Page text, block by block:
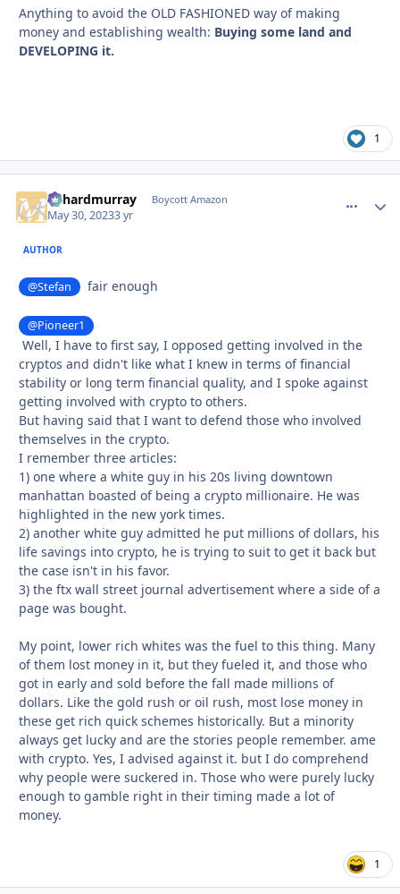
Anything to avoid the OLD FASHIONED way of making
money and establishing wealth: Buying some land and
DEVELOPING it.
1
richardmurray Boycott Amazon
May 30, 20233 yr
AUTHOR
@Stefan fair enough
@Pioneer1
Well, I have to first say, I opposed getting involved in the
cryptos and didn't like what I knew in terms of financial
stability or long term financial quality, and I spoke against
getting involved with crypto to others.
But having said that I want to defend those who involved
themselves in the crypto.
I remember three articles:
1) one where a white guy in his 20s living downtown
manhattan boasted of being a crypto millionaire. He was
highlighted in the new york times.
2) another white guy admitted he put millions of dollars, his
life savings into crypto, he is trying to suit to get it back but
the case isn't in his favor.
3) the ftx wall street journal advertisement where a side of a
page was bought.
My point, lower rich whites was the fuel to this thing. Many
of them lost money in it, but they fueled it, and those who
got in early and sold before the fall made millions of
dollars. Like the gold rush or oil rush, most lose money in
these get rich quick schemes historically. But a minority
always get lucky and are the stories people remember. ame
with crypto. Yes, I advised against it. but I do comprehend
why people were suckered in. Those who were purely lucky
enough to gamble right in their timing made a lot of
money.
1